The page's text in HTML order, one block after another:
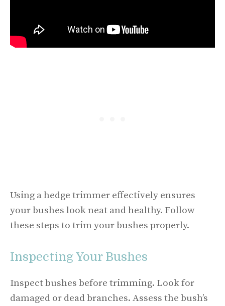
Using a hedge trimmer effectively ensures
your bushes look neat and healthy. Follow
these steps to trim your bushes properly.
Inspecting Your Bushes
Inspect bushes before trimming. Look for
damaged or dead branches. Assess the bush’s